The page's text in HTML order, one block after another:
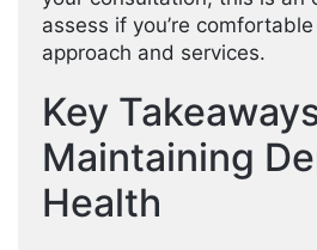
assess if you’re
approach and services.
Key
Maintaining
Health